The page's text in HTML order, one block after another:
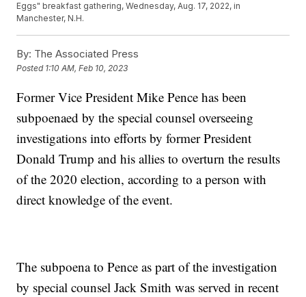
Eggs" breakfast gathering, Wednesday, Aug. 17, 2022, in
Manchester, N.H.
By: The Associated Press
Posted 1:10 AM, Feb 10, 2023
Former Vice President Mike Pence has been
subpoenaed by the special counsel overseeing
investigations into efforts by former President
Donald Trump and his allies to overturn the results
of the 2020 election, according to a person with
direct knowledge of the event.
The subpoena to Pence as part of the investigation
by special counsel Jack Smith was served in recent